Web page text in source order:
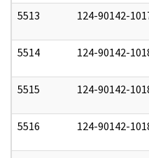
5513 124-90142-
5514 124-90142-
5515 124-90142-
5516 124-90142-